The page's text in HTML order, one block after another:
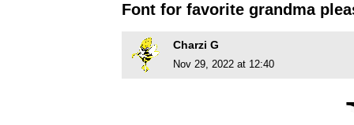
Font for favorite grandma
Charzi G
Nov 29, 2022 at 12:40